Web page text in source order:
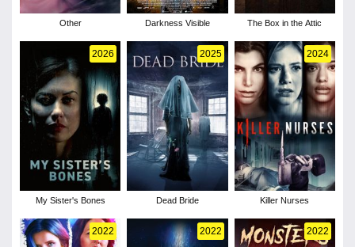
Other Darkness Visible The Box in the Attic
2026
My Sister's Bones
2025
Dead Bride
2024
Killer Nurses
2022 2022 2022